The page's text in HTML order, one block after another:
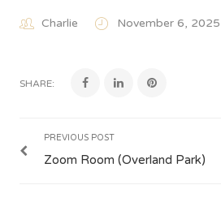
Charlie November 6, 2025
SHARE:
PREVIOUS POST
Zoom Room (Overland Park)